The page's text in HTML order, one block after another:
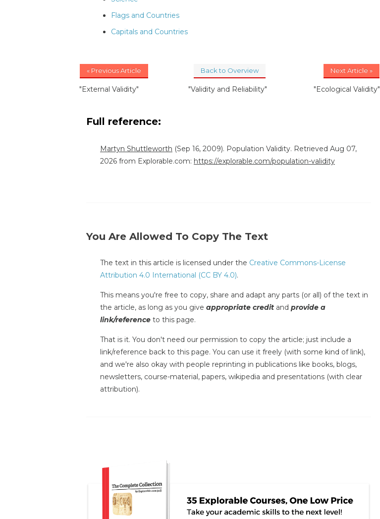
Flags and Countries
Capitals and Countries
« Previous Article
"External Validity"
Back to Overview
"Validity and Reliability"
Next Article »
"Ecological Validity"
Full reference:
Martyn Shuttleworth (Sep 16, 2009). Population Validity. Retrieved Aug 07,
2026 from Explorable.com: https://explorable.com/population-validity
You Are Allowed To Copy The Text
The text in this article is licensed under the Creative Commons-License
Attribution 4.0 International (CC BY 4.0).
This means you're free to copy, share and adapt any parts (or all) of the text in
the article, as long as you give appropriate credit and provide a
link/reference to this page.
That is it. You don't need our permission to copy the article; just include a
link/reference back to this page. You can use it freely (with some kind of link),
and we're also okay with people reprinting in publications like books, blogs,
newsletters, course-material, papers, wikipedia and presentations (with clear
attribution).